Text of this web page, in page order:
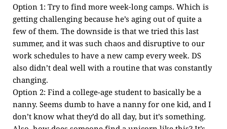
Option 1: Try to find more week-long camps. Which is
getting challenging because he’s aging out of quite a
few of them. The downside is that we tried this last
summer, and it was such chaos and disruptive to our
work schedules to have a new camp every week. DS
also didn’t deal well with a routine that was constantly
changing.
Option 2: Find a college-age student to basically be a
nanny. Seems dumb to have a nanny for one kid, and I
don’t know what they’d do all day, but it’s something.